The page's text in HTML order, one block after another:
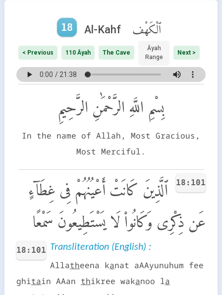
18 Al-Kahf ٱلْكَهْف
< Previous 110 Āyah The Cave
Āyah
Range
Next >
بِسْمِ اللَّهِ الرَّحْمَٰنِ الرَّحِيمِ
In the name of Allah, Most Gracious,
Most Merciful.
18:101
ٱلَّذِينَ كَانَتْ أَعْيُنُهُمْ فِى غِطَآءٍ
عَن ذِكْرِى وَكَانُوا۟ لَا يَسْتَطِيعُونَ سَمْعًا
18:101 Transliteration (English) :
Allatheena kanat aAAyunuhum fee
ghitain AAan thikree wakanoo la